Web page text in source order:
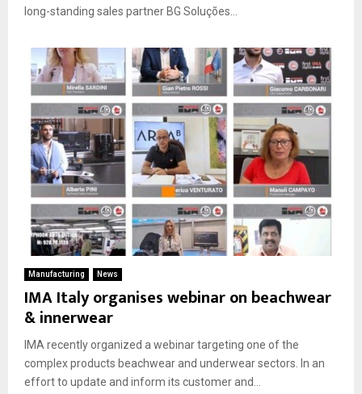
long-standing sales partner BG Soluções...
Manufacturing News
IMA Italy organises webinar on beachwear
& innerwear
IMA recently organized a webinar targeting one of the
complex products beachwear and underwear sectors. In an
effort to update and inform its customer and...